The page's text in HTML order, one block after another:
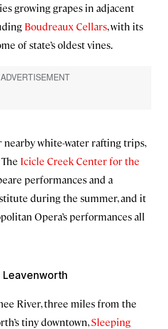
growing grapes in adjacent
Boudreaux Cellars, with its
of state’s oldest vines.
nearby white-water rafting trips,
Icicle Creek Center for the
performances and a
during the summer, and it
Opera’s performances all
River, three miles from the
tiny downtown,Sleeping